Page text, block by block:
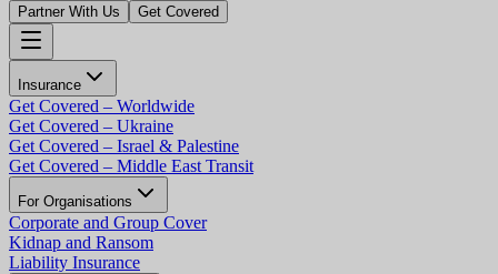
Partner With Us Get Covered
Insurance
Get Covered – Worldwide
Get Covered – Ukraine
Get Covered – Israel & Palestine
Get Covered – Middle East Transit
For Organisations
Corporate and Group Cover
Kidnap and Ransom
Liability Insurance